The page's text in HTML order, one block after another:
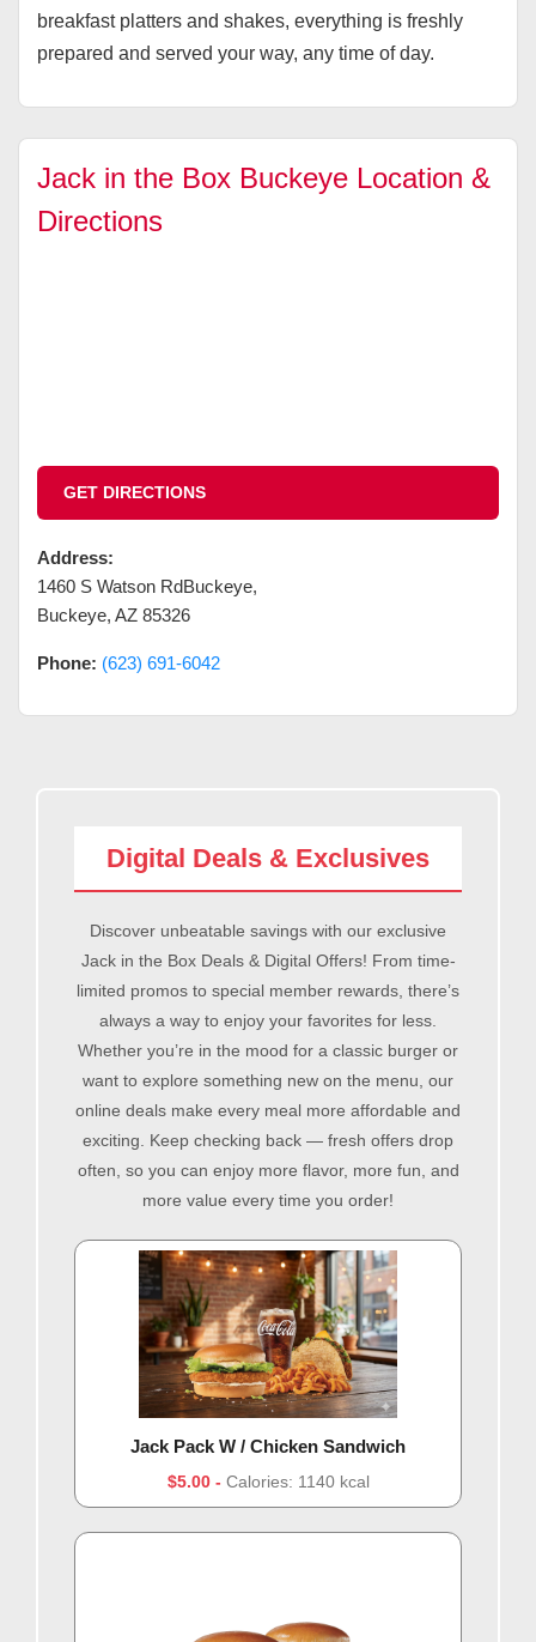
breakfast platters and shakes, everything is freshly
prepared and served your way, any time of day.
Jack in the Box Buckeye Location &
Directions
GET DIRECTIONS
Address:
1460 S Watson RdBuckeye,
Buckeye, AZ 85326
Phone: (623) 691-6042
Digital Deals & Exclusives
Discover unbeatable savings with our exclusive
Jack in the Box Deals & Digital Offers! From time-
limited promos to special member rewards, there’s
always a way to enjoy your favorites for less.
Whether you’re in the mood for a classic burger or
want to explore something new on the menu, our
online deals make every meal more affordable and
exciting. Keep checking back — fresh offers drop
often, so you can enjoy more flavor, more fun, and
more value every time you order!
Jack Pack W / Chicken Sandwich
$5.00 Calories: 1140 kcal